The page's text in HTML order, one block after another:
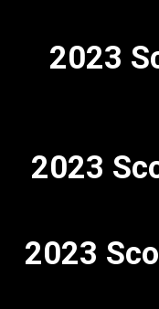
2023
2023
2023